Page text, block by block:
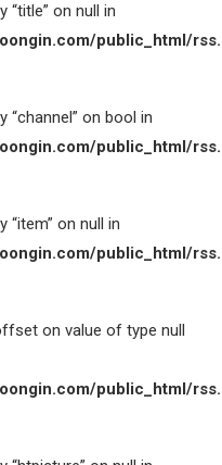
on null in
public_html/
on bool in
public_html/
on null in
public_html/
on value of type null
public_html/